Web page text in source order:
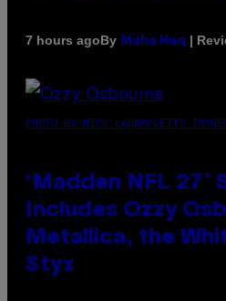
7 hours agoBy Maha Haq |
PHOTO BY NICK LAHAM/GETTY
‘Madden NFL 27’
Includes Ozzy
Metallica, the
Styx